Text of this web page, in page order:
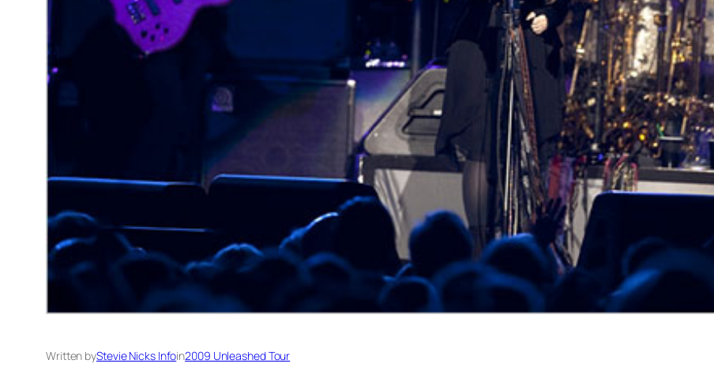
Written byStevie Nicks Infoin2009 Unleashed Tour